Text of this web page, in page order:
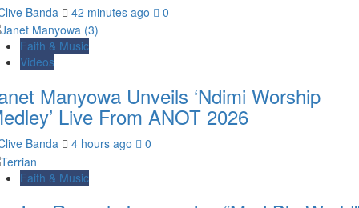
Banda 42 minutes ago 0
Faith & Music
Videos
Manyowa Unveils ‘Ndimi Worship
Live From ANOT 2026
Banda 4 hours ago 0
Faith & Music